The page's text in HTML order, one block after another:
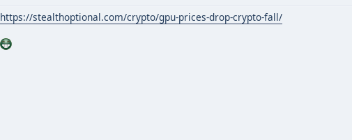
https://stealthoptional.com/crypto/gpu-prices-drop-crypto-fall/